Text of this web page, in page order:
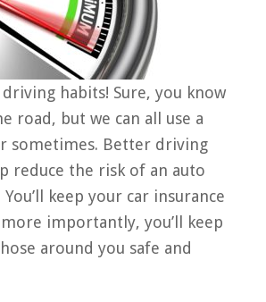
habits! Sure, you know
road, but we can all use a
sometimes. Better driving
reduce the risk of an auto
keep your car insurance
importantly, you’ll keep
around you safe and